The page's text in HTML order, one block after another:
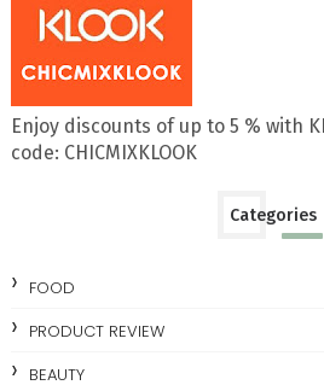
Enjoy discounts of up to 5 % with
code: CHICMIXKLOOK
Categories
FOOD
PRODUCT REVIEW
BEAUTY